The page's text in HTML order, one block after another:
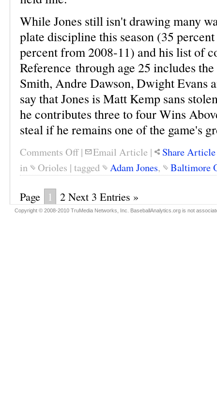
While Jones still isn't drawing many
plate discipline this season (35
percent from 2008-11) and his list of
Reference through age 25 includes
Smith, Andre Dawson, Dwight Evans
say that Jones is Matt Kemp sans
he contributes three to four Wins
steal if he remains one of the game's
Comments Off| Email Article | Share Article
in
Orioles | tagged Adam Jones, Baltimore
Page 1 2 Next 3 Entries »
Copyright © 2008-2010 TruMedia Networks, Inc. BaseballAnalytics.org is not